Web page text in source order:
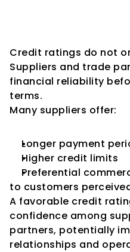
Credit ratings do not
Suppliers and trade
financial reliability
terms.
Many suppliers offer:
Longer payment
Higher credit limits
Preferential
to customers
A favorable credit
confidence among
partners, potentially
relationships and